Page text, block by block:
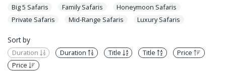
Big 5 Safaris Family Safaris
Honeymoon Safaris
Private Safaris
Mid-Range Safaris Luxury Safaris
Sort by
Duration Duration Title Title
Price
Price